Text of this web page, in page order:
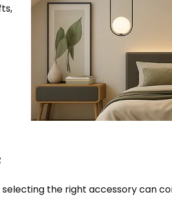
selecting the right accessory can